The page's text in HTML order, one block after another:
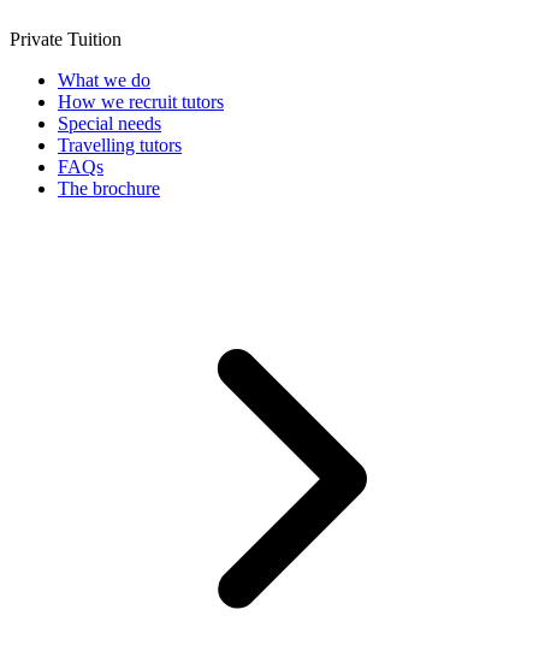
Private Tuition
What we do
How we recruit tutors
Special needs
Travelling tutors
FAQs
The brochure